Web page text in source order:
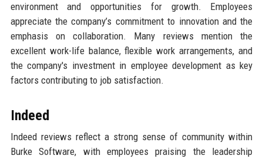
environment and opportunities for growth. Employees
appreciate the company’s commitment to innovation and the
emphasis on collaboration. Many reviews mention the
excellent work-life balance, flexible work arrangements, and
the company's investment in employee development as key
factors contributing to job satisfaction.
Indeed
Indeed reviews reflect a strong sense of community within
Burke Software, with employees praising the leadership